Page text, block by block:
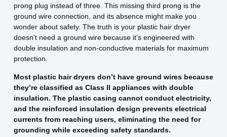
prong plug instead of three. This missing third prong is the
ground wire connection, and its absence might make you
wonder about safety. The truth is your plastic hair dryer
doesn’t need a ground wire because it’s engineered with
double insulation and non-conductive materials for maximum
protection.
Most plastic hair dryers don’t have ground wires because
they’re classified as Class II appliances with double
insulation. The plastic casing cannot conduct electricity,
and the reinforced insulation design prevents electrical
currents from reaching users, eliminating the need for
grounding while exceeding safety standards.